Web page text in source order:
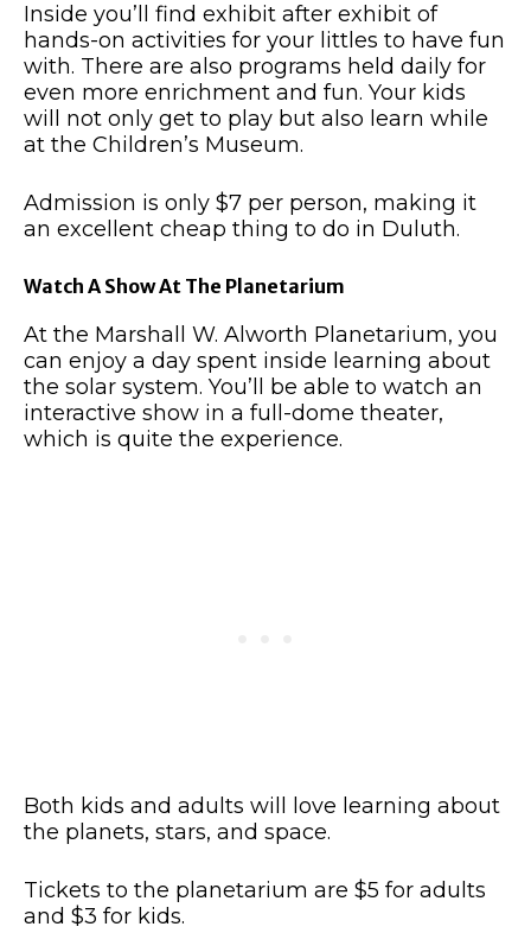
Inside you’ll find exhibit after exhibit of
hands-on activities for your littles to have fun
with. There are also programs held daily for
even more enrichment and fun. Your kids
will not only get to play but also learn while
at the Children’s Museum.
Admission is only $7 per person, making it
an excellent cheap thing to do in Duluth.
Watch A Show At The Planetarium
At the Marshall W. Alworth Planetarium, you
can enjoy a day spent inside learning about
the solar system. You’ll be able to watch an
interactive show in a full-dome theater,
which is quite the experience.
Both kids and adults will love learning about
the planets, stars, and space.
Tickets to the planetarium are $5 for adults
and $3 for kids.